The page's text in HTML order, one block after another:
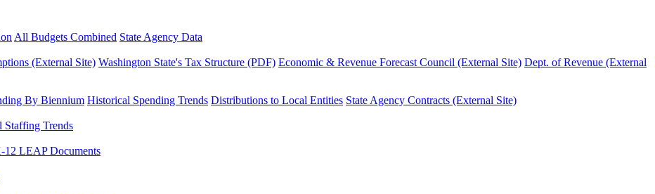
All Budgets Combined State Agency Data
(External Site) Washington State's Tax Structure (PDF) Economic & Revenue Forecast Council (External Site) Dept. of Revenue (External
By Biennium Historical Spending Trends Distributions to Local Entities State Agency Contracts (External Site)
Staffing Trends
12 LEAP Documents